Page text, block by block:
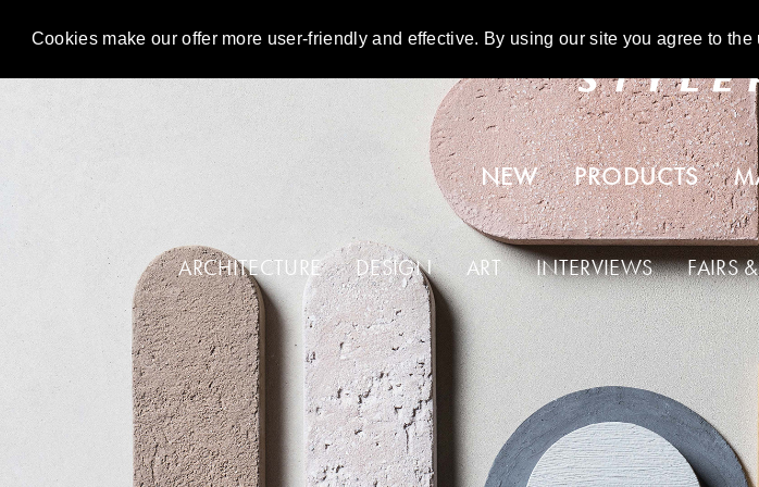
Cookies make our offer more user-friendly and effective. By using our site you agree to the
NEW PRODUCTS
ARCHITECTURE DESIGN ART INTERVIEWS FAIRS